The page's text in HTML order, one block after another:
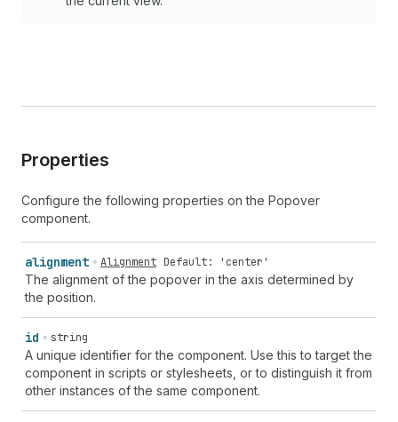
Properties
Configure the following properties on the Popover
component.
alignment Alignment Default: 'center'
The alignment of the popover in the axis determined by
the position.
id string
A unique identifier for the component. Use this to target the
component in scripts or stylesheets, or to distinguish it from
other instances of the same component.